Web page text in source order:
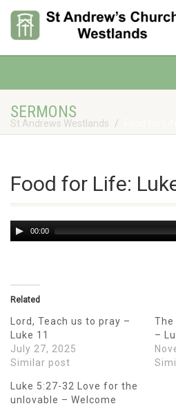
St Andrews Westlands
SERMONS
Food for Life:
Audio
Player
00:00
Related
Lord, Teach us to pray –
Luke 11
July 27, 2025
Similar post
The
–
Luke 5:27-32 Love for the
unlovable – Welcome